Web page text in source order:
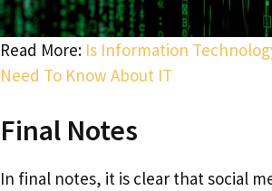
Read More: Is Information
Need To Know About IT
Final Notes
In final notes, it is clear that social